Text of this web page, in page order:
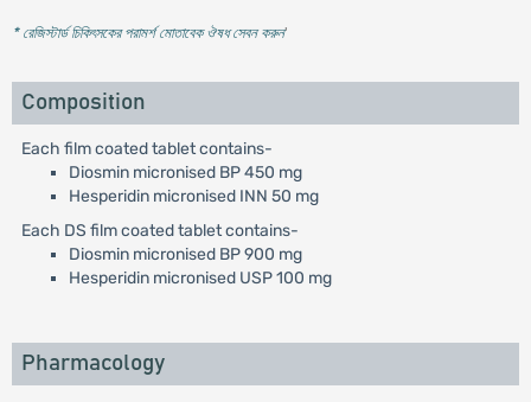
* রেজিস্টার্ড চিকিৎসকের পরামর্শ মোতাবেক ঔষধ সেবন করুন'
Composition
Each film coated tablet contains-
Diosmin micronised BP 450 mg
Hesperidin micronised INN 50 mg
Each DS film coated tablet contains-
Diosmin micronised BP 900 mg
Hesperidin micronised USP 100 mg
Pharmacology